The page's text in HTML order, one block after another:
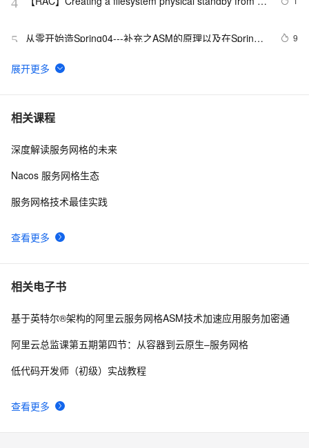
5
从零开始造Spring04---补充之ASM的原理以及在Spring
9
6
服务网格GPRC协议多种编程语言实践.5.GPRC协议
7 ASM 字节码增强框架详解（上）
8 基于英特尔®架构的阿里云服务网格ASM技术加速应用
相关课程
查看更多
深度解读服务网格的未来
Nacos 服务网格生态
服务网格技术最佳实践
相关电子书
查看更多
基于英特尔®架构的阿里云服务网格ASM技术加速应用服务加密通
阿里云总监课第五期第四节：从容器到云原生–服务网格
低代码开发师（初级）实战教程